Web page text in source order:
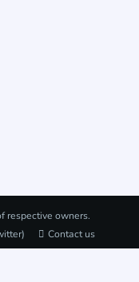
respective owners.
Contact us